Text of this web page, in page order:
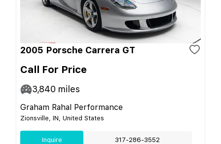
2005 Porsche Carrera GT
Call For Price
3,840 miles
Graham Rahal Performance
Zionsville, IN, United States
Inquire 317-286-3552